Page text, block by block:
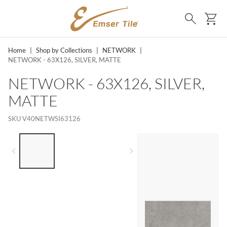
SKIP TO MAIN CONTENT
Search
Home Shop by Collections NETWORK
NETWORK - 63X126, SILVER, MATTE
NETWORK - 63X126, SILVER,
MATTE
SKUV40NETWSI63126